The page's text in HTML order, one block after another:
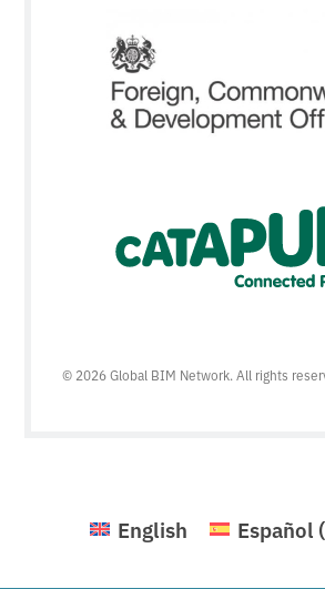
© 2026 Global BIM Network. All rights
English Español (